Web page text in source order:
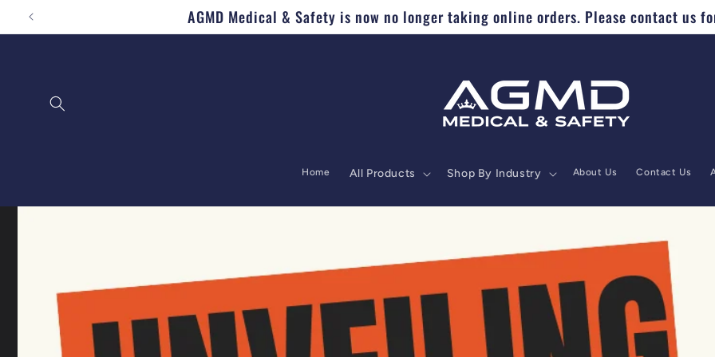
Skip to content AGMD Medical & Safety is now no longer taking online orders. Please contact us
Home All Products Shop By Industry About Us Contact Us